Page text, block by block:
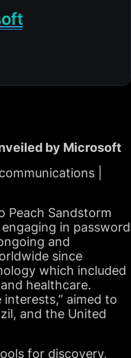
by Microsoft
|
Peach Sandstorm
in password
and
since
which included
healthcare.
aimed to
and the United
for discovery,